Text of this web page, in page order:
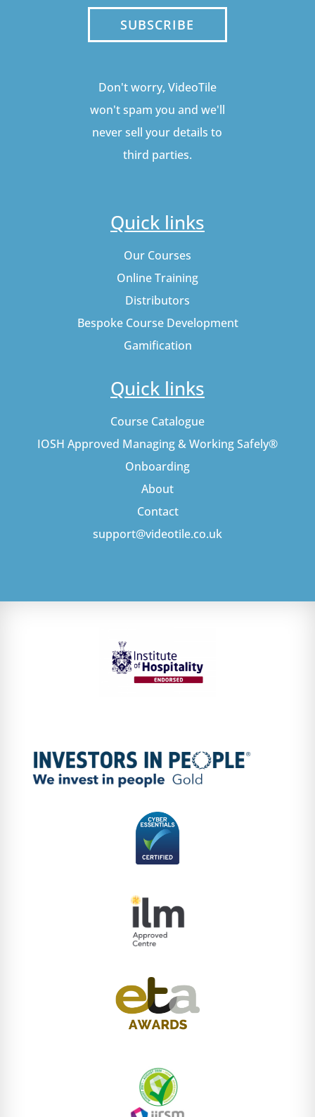
SUBSCRIBE
Don't worry, VideoTile
won't spam you and we'll
never sell your details to
third parties.
Quick links
Our Courses
Online Training
Distributors
Bespoke Course Development
Gamification
Quick links
Course Catalogue
IOSH Approved Managing & Working Safely®
Onboarding
About
Contact
support@videotile.co.uk